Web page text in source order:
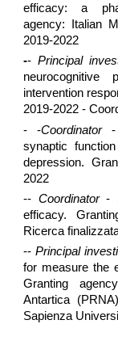
efficacy: a
agency: Italian
2019-2022
--Principal
neurocognitive
intervention
2019-2022 -
- -Coordinator-
synaptic
depression.
2022
-- Coordinator-
efficacy.
Ricerca
--Principal
for measure the
Granting
Antartica
Sapienza